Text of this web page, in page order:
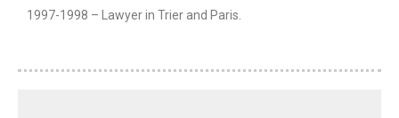
1997-1998 – Lawyer in Trier and Paris.